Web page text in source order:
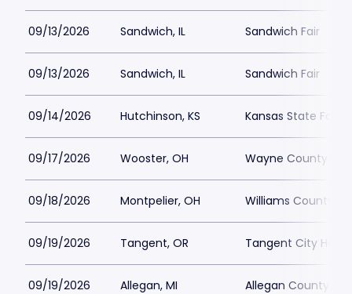
09/13/2026 Sandwich, IL Sandwich Fair
09/13/2026 Sandwich, IL Sandwich Fair
09/14/2026 Hutchinson, KS Kansas State Fair
09/17/2026 Wooster, OH Wayne County Fair
09/18/2026 Montpelier, OH Williams County
09/19/2026 Tangent, OR Tangent City Hall
09/19/2026 Allegan, MI Allegan County Fair